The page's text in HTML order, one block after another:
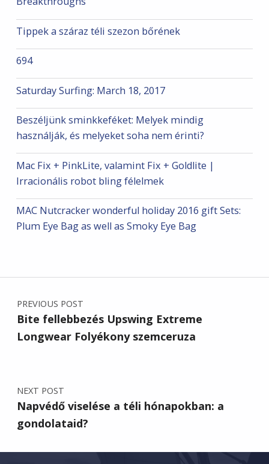
Tippek a száraz téli szezon bőrének
694
Saturday Surfing: March 18, 2017
Beszéljünk sminkkeféket: Melyek mindig
használják, és melyeket soha nem érinti?
Mac Fix + PinkLite, valamint Fix + Goldlite |
Irracionális robot bling félelmek
MAC Nutcracker wonderful holiday 2016 gift Sets:
Plum Eye Bag as well as Smoky Eye Bag
Post navigation
PREVIOUS POST
Bite fellebbezés Upswing Extreme
Longwear Folyékony szemceruza
NEXT POST
Napvédő viselése a téli hónapokban: a
gondolataid?